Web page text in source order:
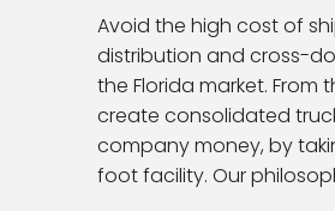
Avoid the high cost of
distribution and cross-
the Florida market. From
create consolidated
company money, by
foot facility. Our